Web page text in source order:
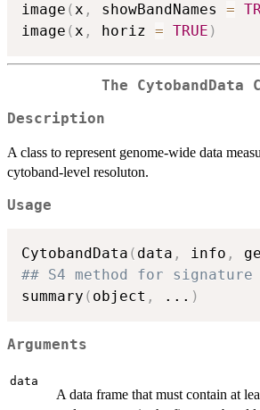
image (x , showBandNames =
image (x , horiz = TRUE )
The CytobandData
Description
A class to represent genome-wide data
cytoband-level resoluton.
Usage
CytobandData ( data , info ,
## S4 method for signature
summary ( object , ... )
Arguments
data
A data frame that must contain at